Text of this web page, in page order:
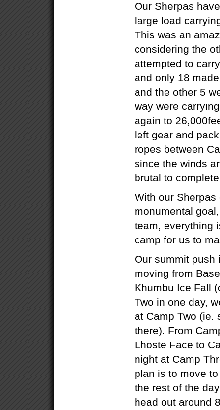
Our Sherpas
large load
This was an
considering the
attempted to
and only 18
and the other 5
way were
again to
left gear and
ropes between
since the winds
brutal to
With our
monumental
team, everything
camp for us to
Our summit push
moving from
Khumbu Ice Fall
Two in one day,
at Camp Two (ie.
there). From
Lhoste Face to
night at Camp
plan is to move
the rest of the
head out around